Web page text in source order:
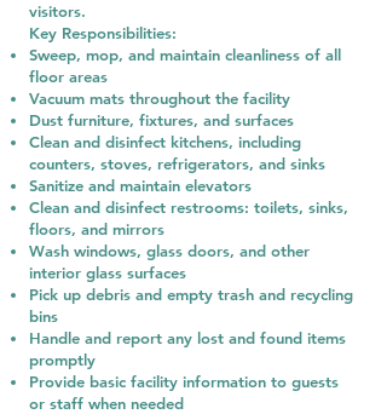
visitors.
Key Responsibilities:
Sweep, mop, and maintain cleanliness of all
floor areas
Vacuum mats throughout the facility
Dust furniture, fixtures, and surfaces
Clean and disinfect kitchens, including
counters, stoves, refrigerators, and sinks
Sanitize and maintain elevators
Clean and disinfect restrooms: toilets, sinks,
floors, and mirrors
Wash windows, glass doors, and other
interior glass surfaces
Pick up debris and empty trash and recycling
bins
Handle and report any lost and found items
promptly
Provide basic facility information to guests
or staff when needed